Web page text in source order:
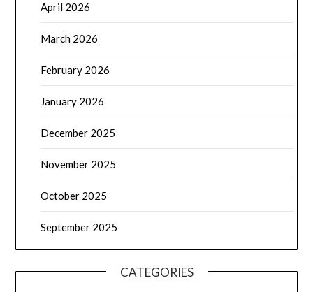
April 2026
March 2026
February 2026
January 2026
December 2025
November 2025
October 2025
September 2025
CATEGORIES